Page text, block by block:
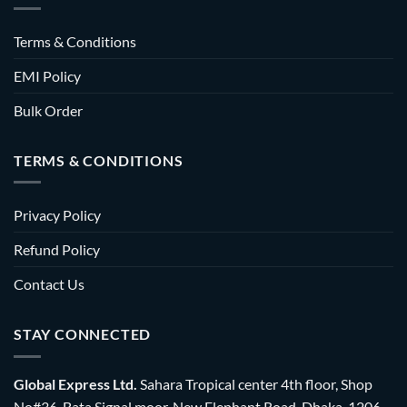
Terms & Conditions
EMI Policy
Bulk Order
TERMS & CONDITIONS
Privacy Policy
Refund Policy
Contact Us
STAY CONNECTED
Global Express Ltd. Sahara Tropical center 4th floor, Shop